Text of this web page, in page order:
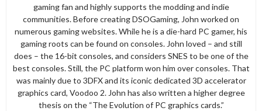
gaming fan and highly supports the modding and indie
communities. Before creating DSOGaming, John worked on
numerous gaming websites. While he is a die-hard PC gamer, his
gaming roots can be found on consoles. John loved – and still
does – the 16-bit consoles, and considers SNES to be one of the
best consoles. Still, the PC platform won him over consoles. That
was mainly due to 3DFX and its iconic dedicated 3D accelerator
graphics card, Voodoo 2. John has also written a higher degree
thesis on the “The Evolution of PC graphics cards.”